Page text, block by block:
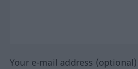
Your e-mail address (optional)